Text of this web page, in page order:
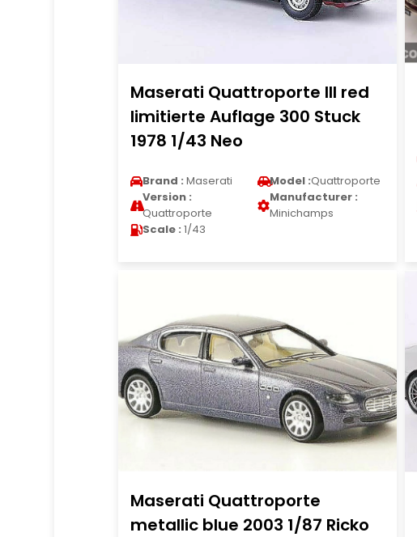
Maserati Quattroporte III red
limitierte Auflage 300 Stuck
1978 1/43 Neo
Brand : Maserati Model :Quattroporte
Version :
Quattroporte
Manufacturer :
Minichamps
Scale : 1/43
Maserati Quattroporte
metallic blue 2003 1/87 Ricko